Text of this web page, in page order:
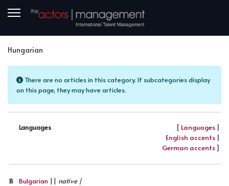
Hungarian
Info
There are no articles in this category. If subcategories display
on this page, they may have articles.
Languages [ Languages |
English accents |
German accents]
B Bulgarian || native |